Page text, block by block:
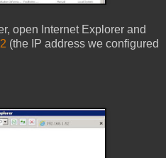
open Internet Explorer and
(the IP address we configured